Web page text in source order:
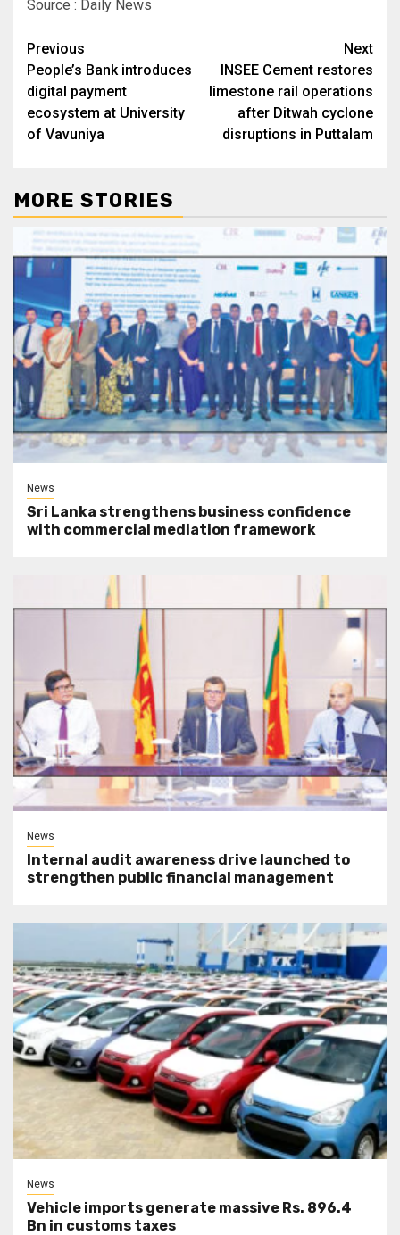
Source : Daily News
Post
navigation
Previous
People’s Bank introduces
digital payment
ecosystem at University
of Vavuniya
Next
INSEE Cement restores
limestone rail operations
after Ditwah cyclone
disruptions in Puttalam
MORE STORIES
News
Sri Lanka strengthens business confidence
with commercial mediation framework
News
Internal audit awareness drive launched to
strengthen public financial management
News
Vehicle imports generate massive Rs. 896.4
Bn in customs taxes